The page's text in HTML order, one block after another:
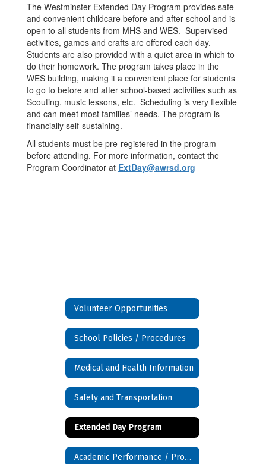
The Westminster Extended Day Program provides safe
and convenient childcare before and after school and is
open to all students from MHS and WES. Supervised
activities, games and crafts are offered each day.
Students are also provided with a quiet area in which to
do their homework. The program takes place in the
WES building, making it a convenient place for students
to go to before and after school-based activities such as
Scouting, music lessons, etc. Scheduling is very flexible
and can meet most families’ needs. The program is
financially self-sustaining.
All students must be pre-registered in the program
before attending. For more information, contact the
Program Coordinator at ExtDay@awrsd.org
Volunteer Opportunities
School Policies / Procedures
Medical and Health Information
Safety and Transportation
Extended Day Program
Academic Performance / Programs